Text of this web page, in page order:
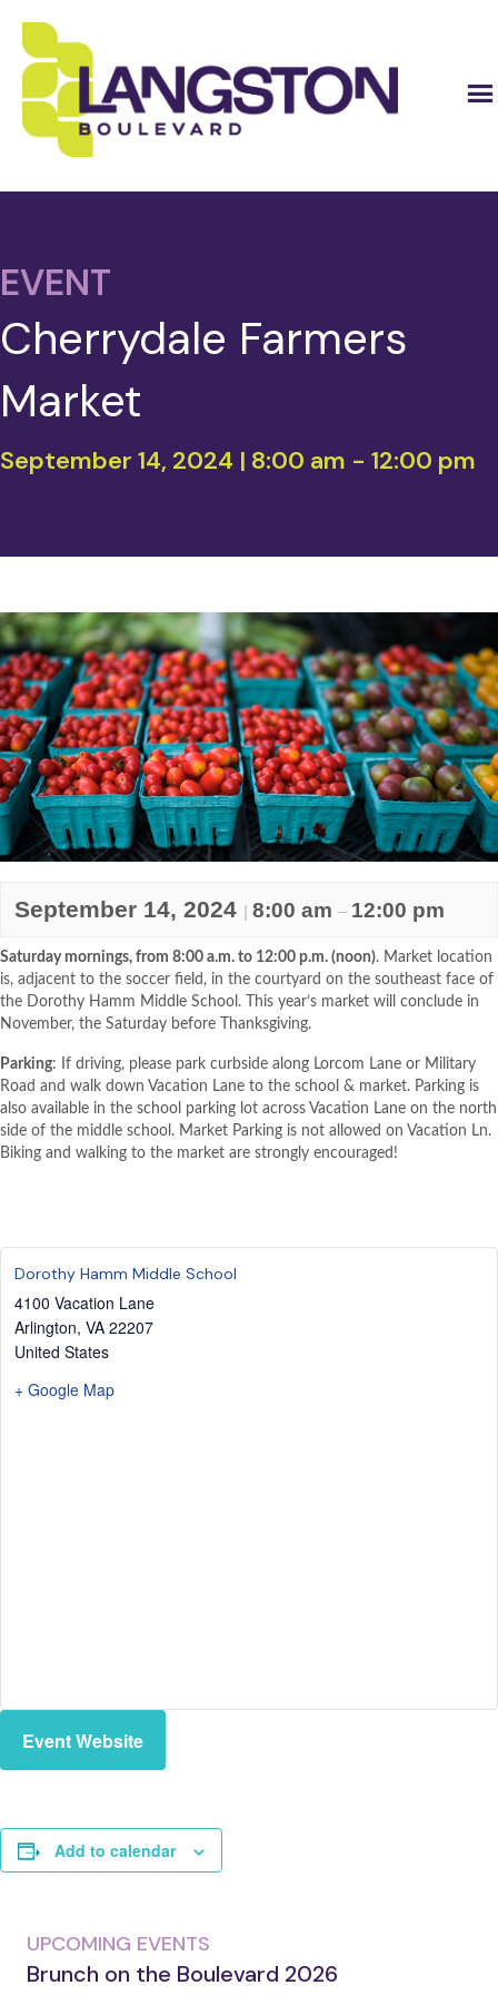
EVENT
Cherrydale Farmers
Market
September 14, 2024 | 8:00 am - 12:00 pm
September 14, 2024 | 8:00 am – 12:00 pm
Saturday mornings, from 8:00 a.m. to 12:00 p.m. (noon). Market location
is, adjacent to the soccer field, in the courtyard on the southeast face of
the Dorothy Hamm Middle School. This year’s market will conclude in
November, the Saturday before Thanksgiving.
Parking: If driving, please park curbside along Lorcom Lane or Military
Road and walk down Vacation Lane to the school & market. Parking is
also available in the school parking lot across Vacation Lane on the north
side of the middle school. Market Parking is not allowed on Vacation Ln.
Biking and walking to the market are strongly encouraged!
Dorothy Hamm Middle School
4100 Vacation Lane
Arlington, VA 22207
United States
+ Google Map
Event Website
Add to calendar
UPCOMING EVENTS
Brunch on the Boulevard 2026